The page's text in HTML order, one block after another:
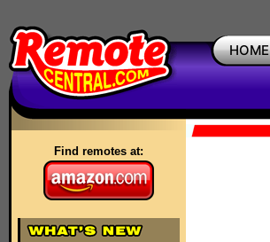
HOME
Find remotes at: